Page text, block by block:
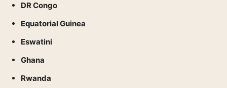
DR Congo
Equatorial Guinea
Eswatini
Ghana
Rwanda